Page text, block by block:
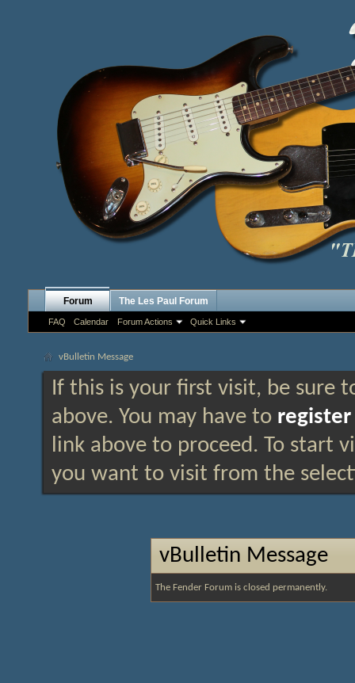
Forum
FAQ Calendar Forum Actions Quick Links
The Les Paul Forum
vBulletin Message
If this is your first visit, be sure
above. You may have to register
link above to proceed. To start
you want to visit from the
vBulletin Message
The Fender Forum is closed permanently.